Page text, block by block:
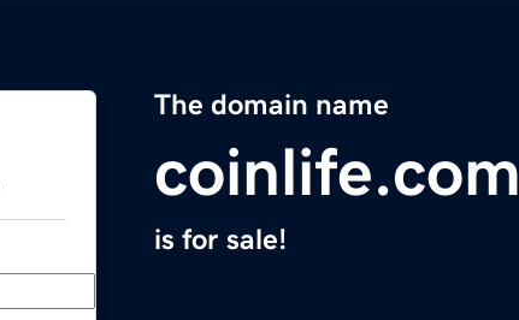
The domain name
coinlife.com
is for sale!